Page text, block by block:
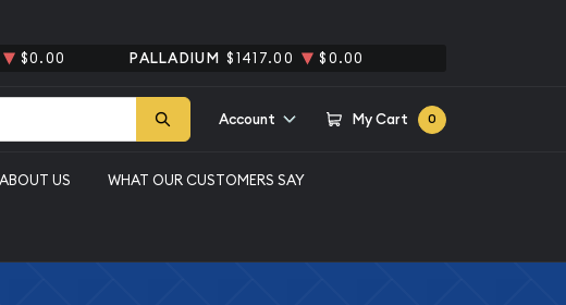
$0.00 PALLADIUM $1417.00 $0.00
Account My Cart 0
ABOUT US WHAT OUR CUSTOMERS SAY